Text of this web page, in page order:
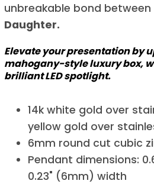
unbreakable bond between
Daughter.
Elevate your presentation by
mahogany-style luxury box,
brilliant LED spotlight.
14k white gold over
yellow gold over
6mm round cut cubic
Pendant dimensions:
0.23" (6mm) width